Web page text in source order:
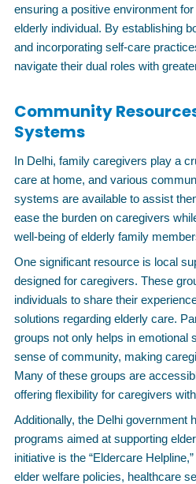
ensuring a positive environment
elderly individual. By establishing
and incorporating self-care
navigate their dual roles with
Community
Systems
In Delhi, family caregivers play a
care at home, and various
systems are available to assist
ease the burden on caregivers
well-being of elderly family
One significant resource is local
designed for caregivers. These
individuals to share their
solutions regarding elderly care.
groups not only helps in emotional
sense of community, making
Many of these groups are
offering flexibility for caregivers
Additionally, the Delhi government
programs aimed at supporting
initiative is the “Eldercare
elder welfare policies, healthcare